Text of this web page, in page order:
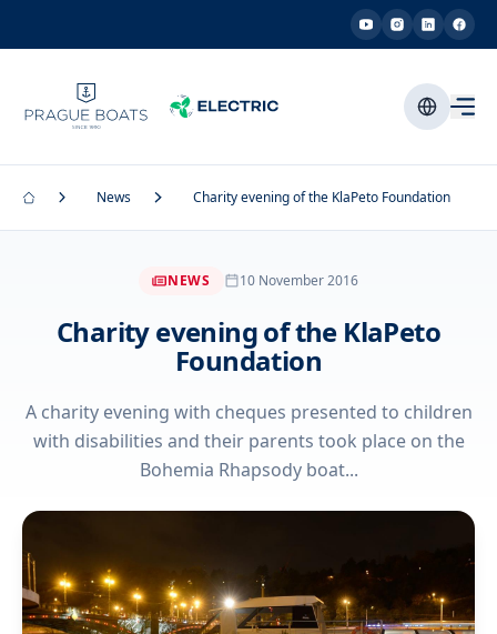
News Charity evening of the KlaPeto Foundation
NEWS 10 November 2016
Charity evening of the KlaPeto
Foundation
A charity evening with cheques presented to children
with disabilities and their parents took place on the
Bohemia Rhapsody boat...